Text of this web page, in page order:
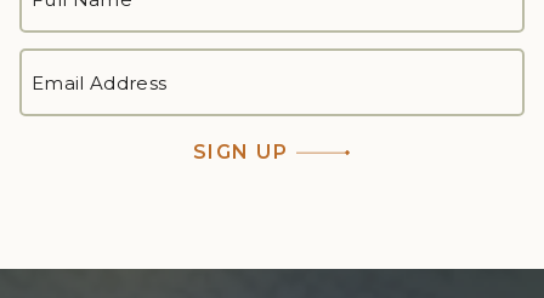
NAME*
First
ADDRESS *
SIGN UP